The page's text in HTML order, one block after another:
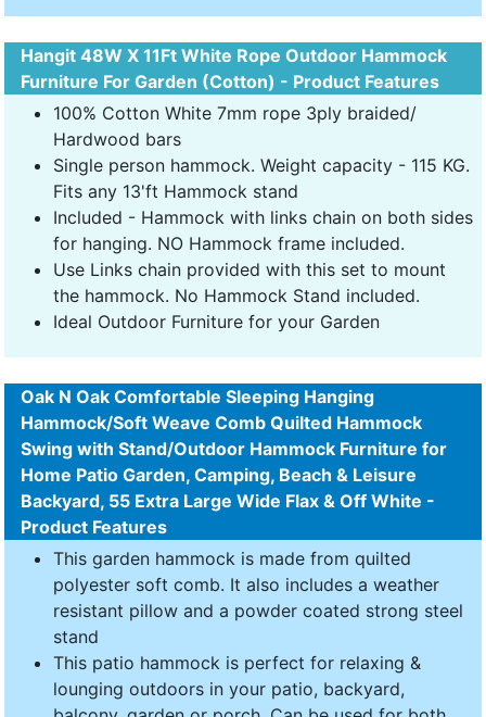
Hangit 48W X 11Ft White Rope Outdoor Hammock
Furniture For Garden (Cotton) - Product Features
100% Cotton White 7mm rope 3ply braided/
Hardwood bars
Single person hammock. Weight capacity - 115 KG.
Fits any 13'ft Hammock stand
Included - Hammock with links chain on both sides
for hanging. NO Hammock frame included.
Use Links chain provided with this set to mount
the hammock. No Hammock Stand included.
Ideal Outdoor Furniture for your Garden
Oak N Oak Comfortable Sleeping Hanging
Hammock/Soft Weave Comb Quilted Hammock
Swing with Stand/Outdoor Hammock Furniture for
Home Patio Garden, Camping, Beach & Leisure
Backyard, 55 Extra Large Wide Flax & Off White -
Product Features
This garden hammock is made from quilted
polyester soft comb. It also includes a weather
resistant pillow and a powder coated strong steel
stand
This patio hammock is perfect for relaxing &
lounging outdoors in your patio, backyard,